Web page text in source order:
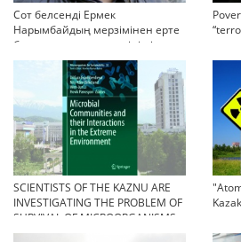
Сот белсенді Ермек
Нарымбайдың мерзімінен ерте
босап шығу туралы өтінішін
орындамады
SCIENTISTS OF THE KAZNU ARE
INVESTIGATING THE PROBLEM OF
SURVIVAL OF MICROORGANISMS
IN EXTREME CONDITIONS